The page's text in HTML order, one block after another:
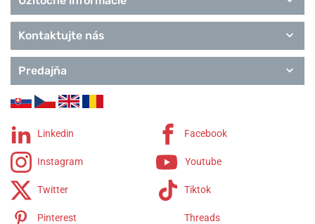
Kontaktujte nás
Predajňa
Linkedin Facebook
Instagram Youtube
Twitter Tiktok
Pinterest Threads